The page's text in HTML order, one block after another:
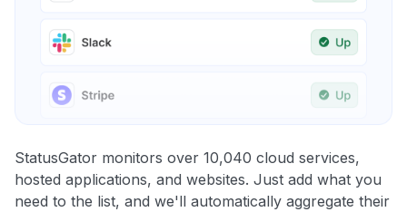
StatusGator monitors over 10,040 cloud services,
hosted applications, and websites. Just add what you
need to the list, and we'll automatically aggregate their